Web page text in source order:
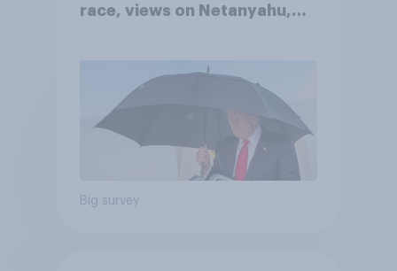
race, views on Netanyahu,
Big survey